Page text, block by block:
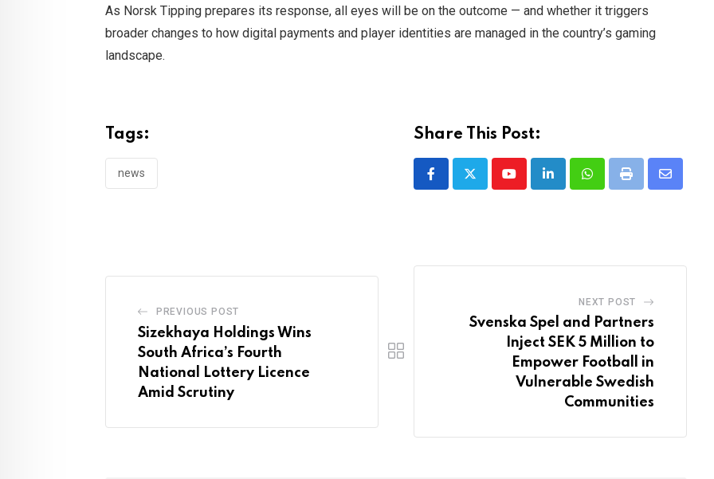
As Norsk Tipping prepares its response, all eyes will be on the outcome — and whether it triggers
broader changes to how digital payments and player identities are managed in the country’s gaming
landscape.
Tags:
news
Share This Post:
YoutubeLinkedInWhatsappPrint
Share
PREVIOUS POST
Sizekhaya Holdings Wins
South Africa’s Fourth
National Lottery Licence
Amid Scrutiny
NEXT POST
Svenska Spel and Partners
Inject SEK 5 Million to
Empower Football in
Vulnerable Swedish
Communities